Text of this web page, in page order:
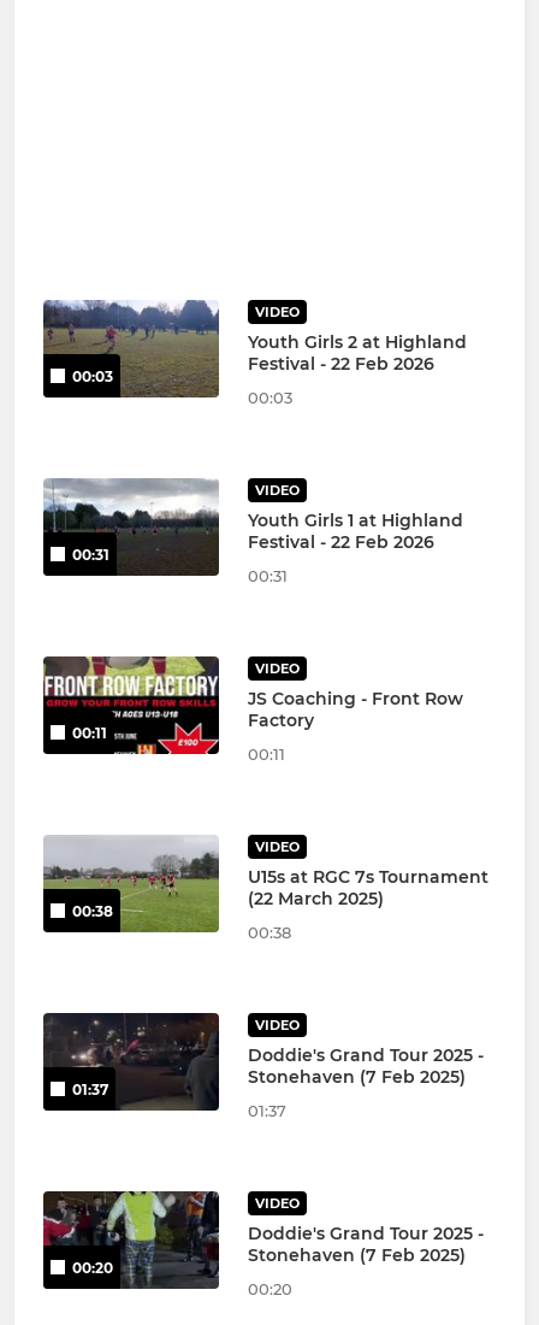
00:03
VIDEO
Youth Girls 2 at Highland
Festival - 22 Feb 2026
00:03
00:31
VIDEO
Youth Girls 1 at Highland
Festival - 22 Feb 2026
00:31
00:11
VIDEO
JS Coaching - Front Row
Factory
00:11
00:38
VIDEO
U15s at RGC 7s Tournament
(22 March 2025)
00:38
01:37
VIDEO
Doddie's Grand Tour 2025 -
Stonehaven (7 Feb 2025)
01:37
00:20
VIDEO
Doddie's Grand Tour 2025 -
Stonehaven (7 Feb 2025)
00:20